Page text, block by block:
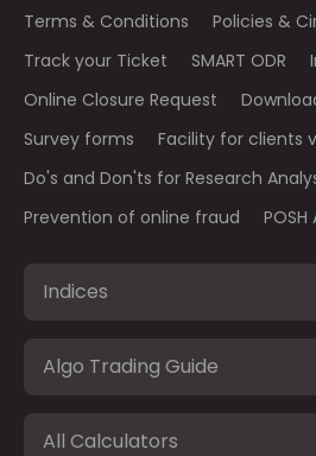
Terms & Conditions Policies &
Track your Ticket
SMART ODR
Online Closure Request
Survey forms
Facility for clients
Do's and Don'ts for Research
Prevention of online fraud
POSH
Indices
Algo Trading Guide
All Calculators